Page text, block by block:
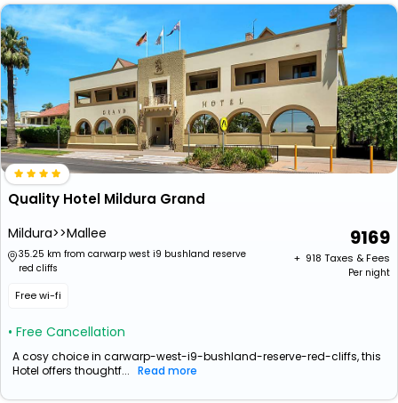
Quality Hotel Mildura Grand
Mildura>>Mallee
35.25 km from carwarp west i9 bushland reserve
red cliffs
Free wi-fi
• Free Cancellation
9169
+ ₹ 918 Taxes & Fees
Per night
A cosy choice in carwarp-west-i9-bushland-reserve-red-cliffs, this
Hotel offers thoughtf... Read more